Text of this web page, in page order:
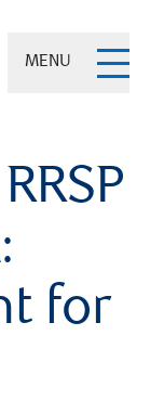
MENU
for